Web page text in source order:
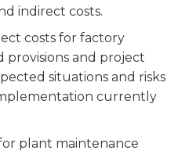
indirect costs.
costs for factory
provisions and project
situations and risks
currently
plant maintenance